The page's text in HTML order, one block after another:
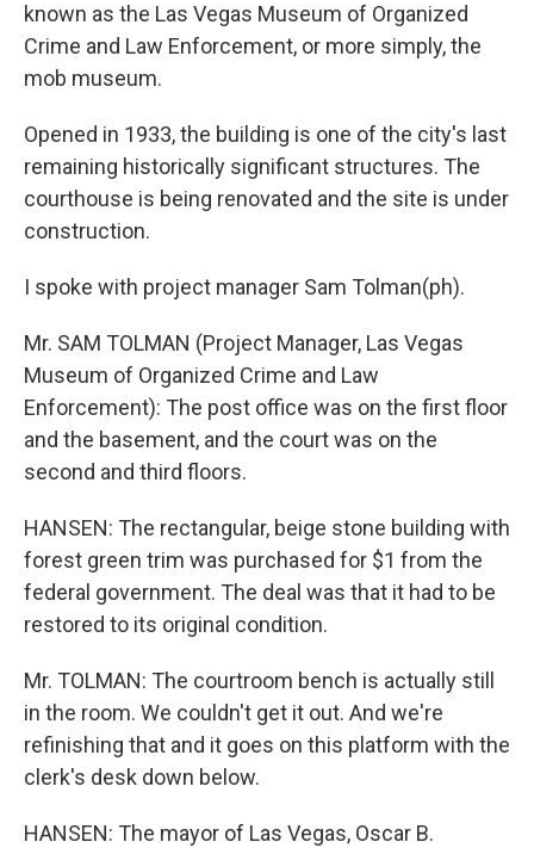
known as the Las Vegas Museum of Organized
Crime and Law Enforcement, or more simply, the
mob museum.
Opened in 1933, the building is one of the city's last
remaining historically significant structures. The
courthouse is being renovated and the site is under
construction.
I spoke with project manager Sam Tolman(ph).
Mr. SAM TOLMAN (Project Manager, Las Vegas
Museum of Organized Crime and Law
Enforcement): The post office was on the first floor
and the basement, and the court was on the
second and third floors.
HANSEN: The rectangular, beige stone building with
forest green trim was purchased for $1 from the
federal government. The deal was that it had to be
restored to its original condition.
Mr. TOLMAN: The courtroom bench is actually still
in the room. We couldn't get it out. And we're
refinishing that and it goes on this platform with the
clerk's desk down below.
HANSEN: The mayor of Las Vegas, Oscar B.